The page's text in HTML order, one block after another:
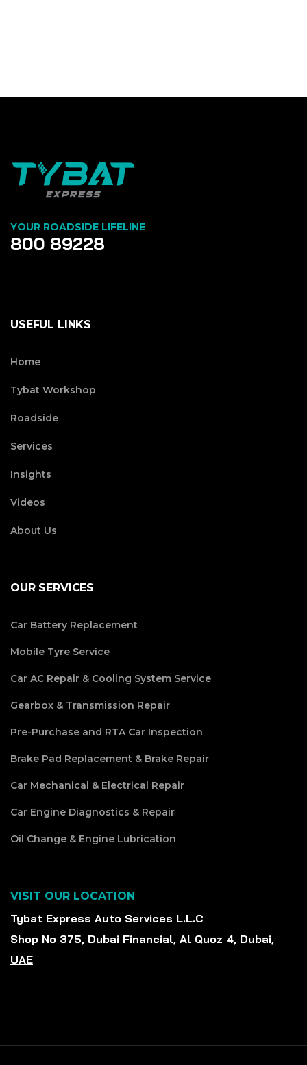
YOUR ROADSIDE LIFELINE
800 89228
USEFUL LINKS
Home
Tybat Workshop
Roadside
Services
Insights
Videos
About Us
OUR SERVICES
Car Battery Replacement
Mobile Tyre Service
Car AC Repair & Cooling System Service
Gearbox & Transmission Repair
Pre-Purchase and RTA Car Inspection
Brake Pad Replacement & Brake Repair
Car Mechanical & Electrical Repair
Car Engine Diagnostics & Repair
Oil Change & Engine Lubrication
VISIT OUR LOCATION
Tybat Express Auto Services L.L.C
Shop No 375, Dubai Financial, Al Quoz 4, Dubai,
UAE